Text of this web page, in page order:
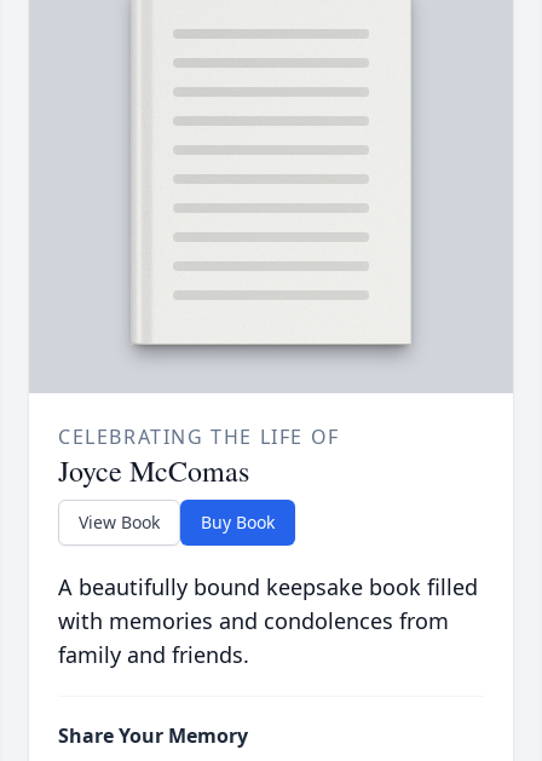
CELEBRATING THE LIFE OF
Joyce McComas
View Book Buy Book
A beautifully bound keepsake book filled
with memories and condolences from
family and friends.
Share Your Memory